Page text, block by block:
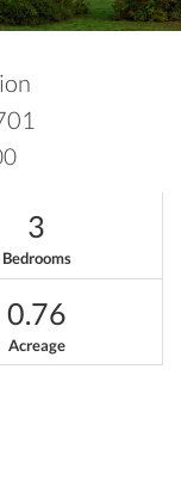
3
Bedrooms
0.76
Acreage